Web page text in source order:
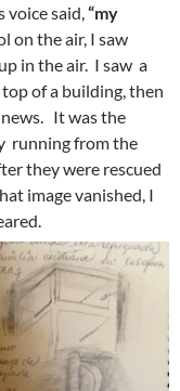
voice said,“my
on the air, I saw
in the air. I saw a
of a building, then
It was the
running from the
they were rescued
image vanished, I